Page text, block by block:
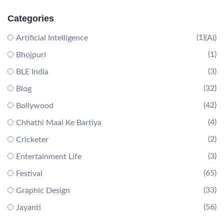
Categories
Artificial Intelligence (AI)
(1)
Bhojpuri (1)
BLE India (3)
Blog (32)
Bollywood (42)
Chhathi Maai Ke Bartiya (4)
Cricketer (2)
Entertainment Life (3)
Festival (65)
Graphic Design (33)
Jayanti (56)